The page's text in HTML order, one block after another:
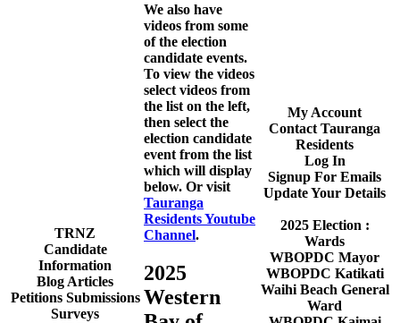
TRNZ
Candidate
Information
Blog Articles
Petitions Submissions
Surveys
We also have
videos from some
of the election
candidate events.
To view the videos
select videos from
the list on the left,
then select the
election candidate
event from the list
which will display
below. Or visit
Tauranga
Residents Youtube
Channel.
2025
Western
My Account
Contact Tauranga
Residents
Log In
Signup For Emails
Update Your Details
2025 Election :
Wards
WBOPDC Mayor
WBOPDC Katikati
Waihi Beach General
Ward